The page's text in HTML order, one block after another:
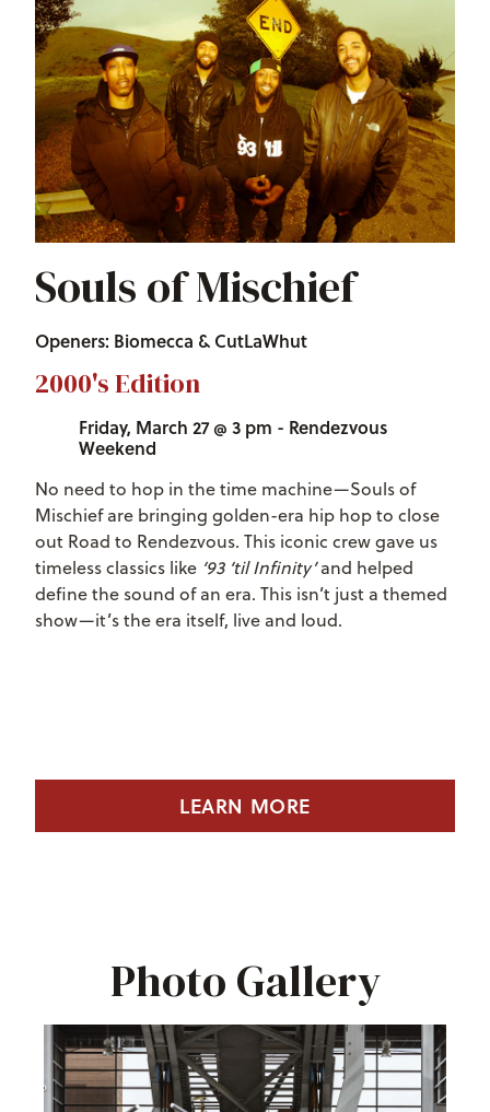
Souls of Mischief
Openers: Biomecca & CutLaWhut
2000's Edition
Friday, March 27 @ 3 pm - Rendezvous
Weekend
No need to hop in the time machine—Souls of
Mischief are bringing golden-era hip hop to close
out Road to Rendezvous. This iconic crew gave us
timeless classics like ‘93 ‘til Infinity’and helped
define the sound of an era. This isn’t just a themed
show—it’s the era itself, live and loud.
LEARN MORE
Photo Gallery